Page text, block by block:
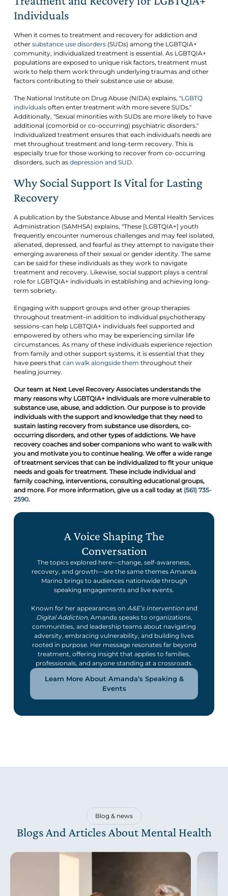
Individuals
When it comes to treatment and recovery for addiction and
other substance use disorders(SUDs) among the LGBTQIA+
community, individualized treatment is essential. As LGBTQIA+
populations are exposed to unique risk factors, treatment must
work to help them work through underlying traumas and other
factors contributing to their substance use or abuse.
The National Institute on Drug Abuse (NIDA) explains, "LGBTQ
individualsoften enter treatment with more severe SUDs."
Additionally, "Sexual minorities with SUDs are more likely to have
additional (comorbid or co-occurring) psychiatric disorders."
Individualized treatment ensures that each individual's needs are
met throughout treatment and long-term recovery. This is
especially true for those working to recover from co-occurring
disorders, such as depression and SUD.
Why Social Support Is Vital for Lasting
Recovery
A publication by the Substance Abuse and Mental Health Services
Administration (SAMHSA) explains, "These [LGBTQIA+] youth
frequently encounter numerous challenges and may feel isolated,
alienated, depressed, and fearful as they attempt to navigate their
emerging awareness of their sexual or gender identity. The same
can be said for these individuals as they work to navigate
treatment and recovery. Likewise, social support plays a central
role for LGBTQIA+ individuals in establishing and achieving long-
term sobriety.
Engaging with support groups and other group therapies
throughout treatment–in addition to individual psychotherapy
sessions–can help LGBTQIA+ individuals feel supported and
empowered by others who may be experiencing similar life
circumstances. As many of these individuals experience rejection
from family and other support systems, it is essential that they
have peers that can walk alongside them throughout their
healing journey.
Our team at Next Level Recovery Associates understands the
many reasons why LGBTQIA+ individuals are more vulnerable to
substance use, abuse, and addiction. Our purpose is to provide
individuals with the support and knowledge that they need to
sustain lasting recovery from substance use disorders, co-
occurring disorders, and other types of addictions. We have
recovery coaches and sober companions who want to walk with
you and motivate you to continue healing. We offer a wide range
of treatment services that can be individualized to fit your unique
needs and goals for treatment. These include individual and
family coaching, interventions, consulting educational groups,
and more. For more information, give us a call today at (561) 735-
2590.
A Voice Shaping The
Conversation
The topics explored here—change, self-awareness,
recovery, and growth—are the same themes Amanda
Marino brings to audiences nationwide through
speaking engagements and live events.
Known for her appearances on A&E’s Interventionand
Digital Addiction, Amanda speaks to organizations,
communities, and leadership teams about navigating
adversity, embracing vulnerability, and building lives
rooted in purpose. Her message resonates far beyond
treatment, offering insight that applies to families,
professionals, and anyone standing at a crossroads.
Learn More About Amanda’s Speaking &
Events
Blog & news
Blogs And Articles About Mental Health